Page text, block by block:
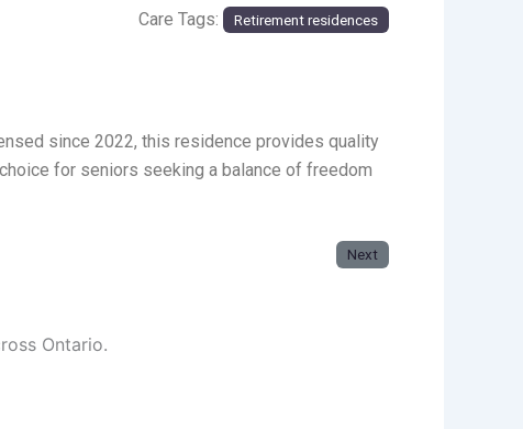
Care Tags: Retirement residences
since 2022, this residence provides quality
for seniors seeking a balance of freedom
Next
Ontario.